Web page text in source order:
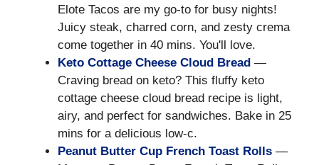
Elote Tacos are my go-to for busy nights!
Juicy steak, charred corn, and zesty crema
come together in 40 mins. You'll love.
Keto Cottage Cheese Cloud Bread —
Craving bread on keto? This fluffy keto
cottage cheese cloud bread recipe is light,
airy, and perfect for sandwiches. Bake in 25
mins for a delicious low-c.
Peanut Butter Cup French Toast Rolls —